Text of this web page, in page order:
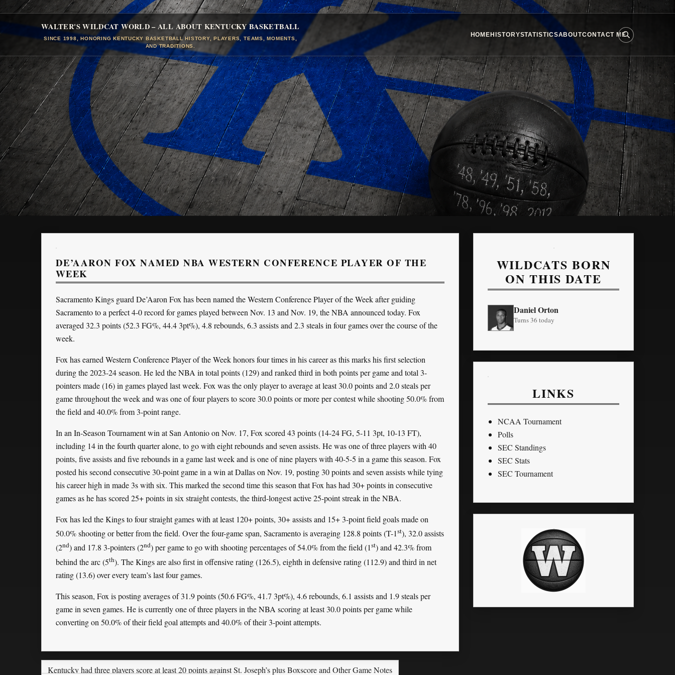
WALTER'S WILDCAT WORLD – ALL ABOUT KENTUCKY BASKETBALL
SINCE 1998, HONORING KENTUCKY BASKETBALL HISTORY, PLAYERS, TEAMS, MOMENTS,
AND TRADITIONS.
HOMEHISTORYSTATISTICSABOUTCONTACT ME
DE’AARON FOX NAMED NBA WESTERN CONFERENCE PLAYER OF THE
WEEK
Sacramento Kings guard De’Aaron Fox has been named the Western Conference Player of the Week after guiding
Sacramento to a perfect 4-0 record for games played between Nov. 13 and Nov. 19, the NBA announced today. Fox
averaged 32.3 points (52.3 FG%, 44.4 3pt%), 4.8 rebounds, 6.3 assists and 2.3 steals in four games over the course of the
week.
Fox has earned Western Conference Player of the Week honors four times in his career as this marks his first selection
during the 2023-24 season. He led the NBA in total points (129) and ranked third in both points per game and total 3-
pointers made (16) in games played last week. Fox was the only player to average at least 30.0 points and 2.0 steals per
game throughout the week and was one of four players to score 30.0 points or more per contest while shooting 50.0% from
the field and 40.0% from 3-point range.
In an In-Season Tournament win at San Antonio on Nov. 17, Fox scored 43 points (14-24 FG, 5-11 3pt, 10-13 FT),
including 14 in the fourth quarter alone, to go with eight rebounds and seven assists. He was one of three players with 40
points, five assists and five rebounds in a game last week and is one of nine players with 40-5-5 in a game this season. Fox
posted his second consecutive 30-point game in a win at Dallas on Nov. 19, posting 30 points and seven assists while tying
his career high in made 3s with six. This marked the second time this season that Fox has had 30+ points in consecutive
games as he has scored 25+ points in six straight contests, the third-longest active 25-point streak in the NBA.
Fox has led the Kings to four straight games with at least 120+ points, 30+ assists and 15+ 3-point field goals made on
50.0% shooting or better from the field. Over the four-game span, Sacramento is averaging 128.8 points (T-1st), 32.0 assists
(2nd) and 17.8 3-pointers (2nd) per game to go with shooting percentages of 54.0% from the field (1st) and 42.3% from
behind the arc (5th). The Kings are also first in offensive rating (126.5), eighth in defensive rating (112.9) and third in net
rating (13.6) over every team’s last four games.
This season, Fox is posting averages of 31.9 points (50.6 FG%, 41.7 3pt%), 4.6 rebounds, 6.1 assists and 1.9 steals per
game in seven games. He is currently one of three players in the NBA scoring at least 30.0 points per game while
converting on 50.0% of their field goal attempts and 40.0% of their 3-point attempts.
Kentucky had three players score at least 20 points against St. Joseph’s plus Boxscore and Other Game Notes
WILDCATS BORN
ON THIS DATE
Daniel Orton
Turns 36 today
LINKS
NCAA Tournament
Polls
SEC Standings
SEC Stats
SEC Tournament